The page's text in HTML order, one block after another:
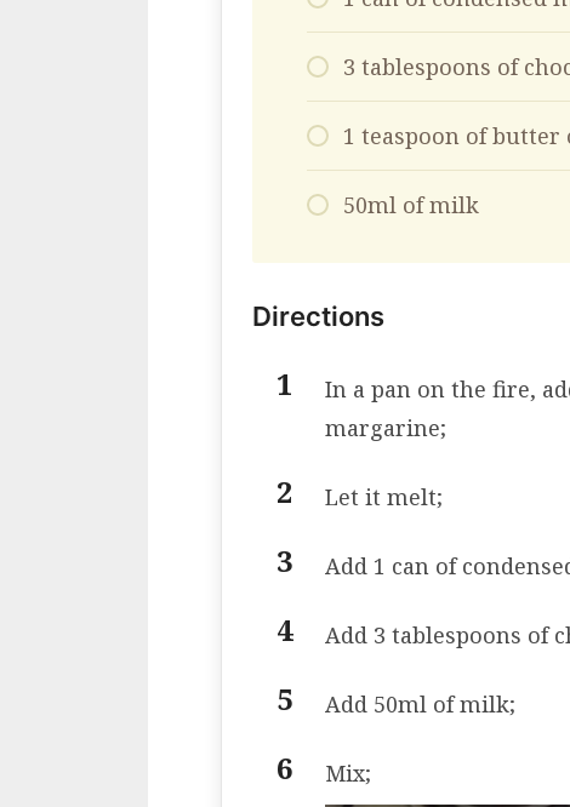
3 tablespoons of
1 teaspoon of
50ml of milk
Directions
In a pan on the fire,
margarine;
Let it melt;
Add 1 can of
Add 3 tablespoons of
Add 50ml of milk;
Mix;